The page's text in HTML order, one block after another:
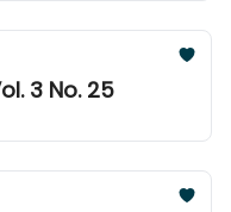
3 No. 25